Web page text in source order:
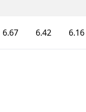
6.67 6.42 6.16